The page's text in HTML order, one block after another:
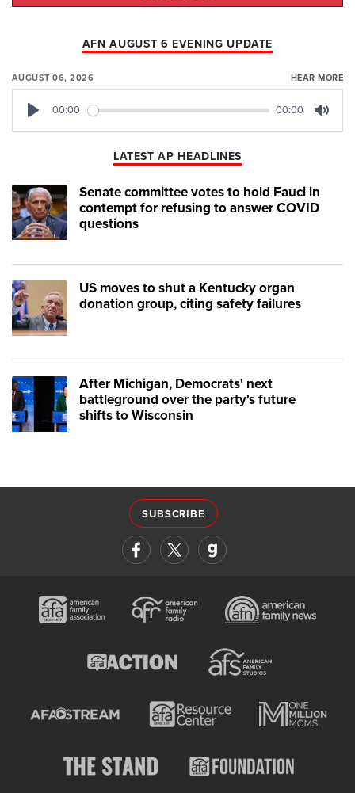
AFN AUGUST 6 EVENING UPDATE
AUGUST 06, 2026 HEAR MORE
00:00 00:00
LATEST AP HEADLINES
Senate committee votes to hold Fauci in
contempt for refusing to answer COVID
questions
US moves to shut a Kentucky organ
donation group, citing safety failures
After Michigan, Democrats' next
battleground over the party's future
shifts to Wisconsin
SUBSCRIBE